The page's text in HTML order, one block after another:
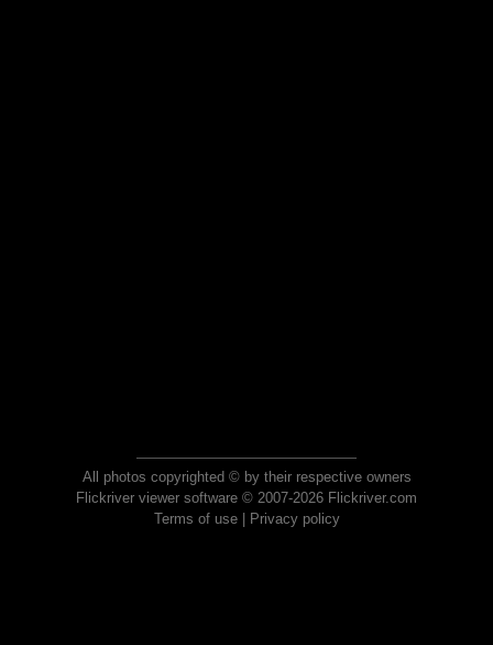
All photos copyrighted © by their respective owners
Flickriver viewer software © 2007-2026 Flickriver.com
Terms of use| Privacy policy